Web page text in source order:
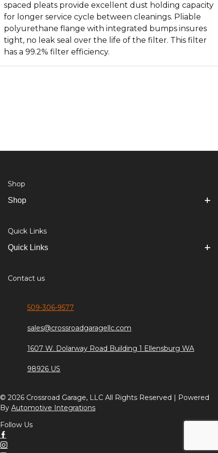
spaced pleats provide excellent dust holding capacity
for longer service cycle between cleanings. Pliable
polyurethane flange with integrated bumps insures
tight, no leak seal over the life of the filter. This filter
has a 99.2% filter efficiency.
Shop
Shop
Quick Links
Quick Links
Contact us
509-306-9577
sales@crossroadgaragellc.com
1607 W. Dolarway Road Building 1 Ellensburg WA
98926 US
© 2026 Crossroad Garage, LLC All Rights Reserved | Powered
By Automotive Integrations
Follow Us